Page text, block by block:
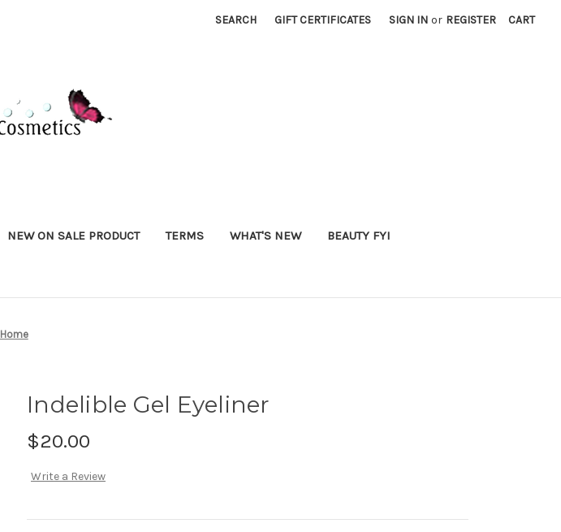
SEARCH GIFT CERTIFICATES SIGN IN or REGISTER CART
NEW ON SALE PRODUCT TERMS WHAT'S NEW BEAUTY FYI
Home
Indelible Gel Eyeliner
$20.00
Write a Review